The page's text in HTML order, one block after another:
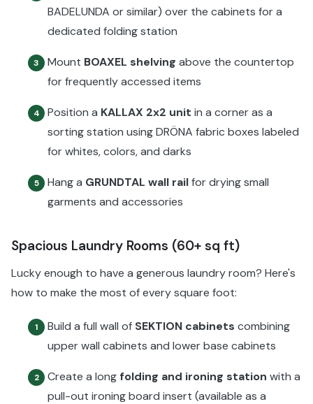
BADELUNDA or similar) over the cabinets for a
dedicated folding station
3 Mount BOAXEL shelving above the countertop
for frequently accessed items
4 Position a KALLAX 2x2 unit in a corner as a
sorting station using DRÖNA fabric boxes labeled
for whites, colors, and darks
5 Hang a GRUNDTAL wall railfor drying small
garments and accessories
Spacious Laundry Rooms (60+ sq ft)
Lucky enough to have a generous laundry room? Here's
how to make the most of every square foot:
1 Build a full wall of SEKTION cabinets combining
upper wall cabinets and lower base cabinets
2 Create a long folding and ironing station with a
pull-out ironing board insert (available as a